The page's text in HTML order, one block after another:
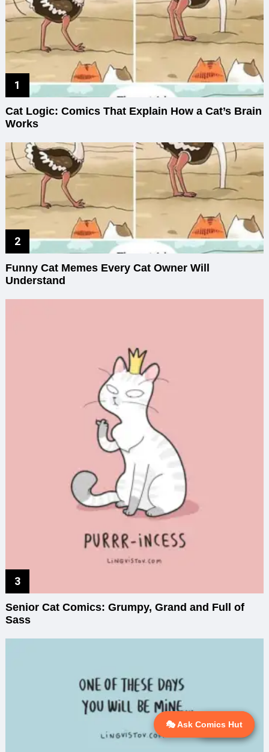
💬 Ask AI
Cat Logic: Comics That Explain How a Cat’s Brain
Works
Funny Cat Memes Every Cat Owner Will
Understand
Senior Cat Comics: Grumpy, Grand and Full of
Sass
🎭 Ask Comics Hut